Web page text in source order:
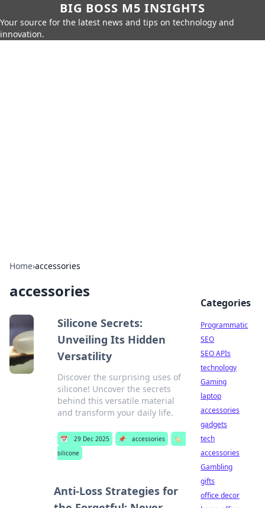
BIG BOSS M5 INSIGHTS
Your source for the latest news and tips on technology and
innovation.
Home›accessories
accessories
Silicone Secrets:
Unveiling Its Hidden
Versatility
Discover the surprising uses of
silicone! Uncover the secrets
behind this versatile material
and transform your daily life.
📅 29 Dec 2025 📌 accessories
🏷️
silicone
Anti-Loss Strategies for
Categories
Programmatic
SEO
SEO APIs
technology
Gaming
laptop
accessories
gadgets
tech
accessories
Gambling
gifts
office decor